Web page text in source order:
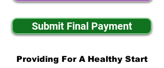
Submit Final Payment
Providing For A Healthy Start